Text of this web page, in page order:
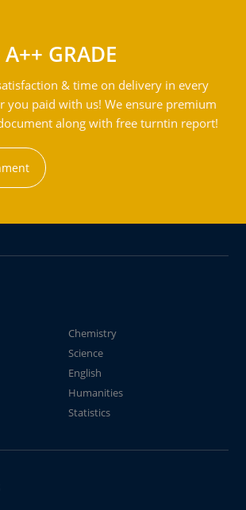
GRADE
& time on delivery in every
you paid with us! We ensure premium
along with free turntin report!
Chemistry
Science
English
Humanities
Statistics